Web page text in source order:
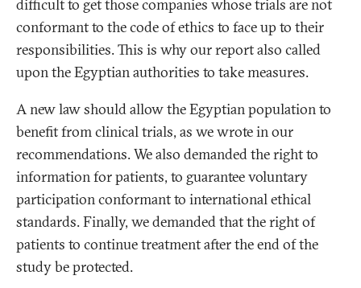
difficult to get those companies whose trials are not
conformant to the code of ethics to face up to their
responsibilities. This is why our report also called
upon the Egyptian authorities to take measures.
A new law should allow the Egyptian population to
benefit from clinical trials, as we wrote in our
recommendations. We also demanded the right to
information for patients, to guarantee voluntary
participation conformant to international ethical
standards. Finally, we demanded that the right of
patients to continue treatment after the end of the
study be protected.